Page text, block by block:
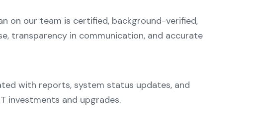
on our team is certified, background-verified,
transparency in communication, and accurate
with reports, system status updates, and
investments and upgrades.